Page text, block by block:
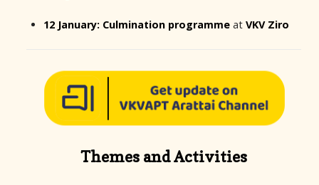
12 January: Culmination programme at VKV Ziro
Themes and Activities